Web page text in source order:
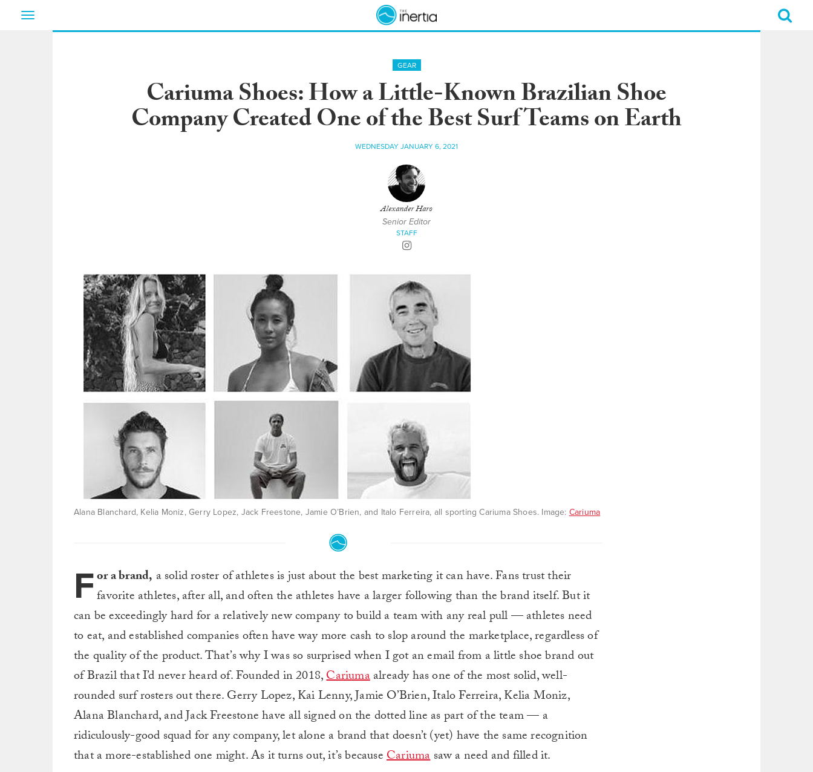
Toggle
GEAR
Cariuma Shoes: How a Little-Known Brazilian Shoe
Company Created One of the Best Surf Teams on Earth
WEDNESDAY JANUARY 6, 2021
Alexander Haro
Senior Editor
STAFF
Alana Blanchard, Kelia Moniz, Gerry Lopez, Jack Freestone, Jamie O’Brien, and Italo Ferreira, all sporting Cariuma Shoes. Image: Cariuma
For a brand, a solid roster of athletes is just about the best marketing it can have. Fans trust their
favorite athletes, after all, and often the athletes have a larger following than the brand itself. But it
can be exceedingly hard for a relatively new company to build a team with any real pull — athletes need
to eat, and established companies often have way more cash to slop around the marketplace, regardless of
the quality of the product. That’s why I was so surprised when I got an email from a little shoe brand out
of Brazil that I’d never heard of. Founded in 2018,Cariumaalready has one of the most solid, well-
rounded surf rosters out there. Gerry Lopez, Kai Lenny, Jamie O’Brien, Italo Ferreira, Kelia Moniz,
Alana Blanchard, and Jack Freestone have all signed on the dotted line as part of the team — a
ridiculously-good squad for any company, let alone a brand that doesn’t (yet) have the same recognition
that a more-established one might. As it turns out, it’s becauseCariumasaw a need and filled it.